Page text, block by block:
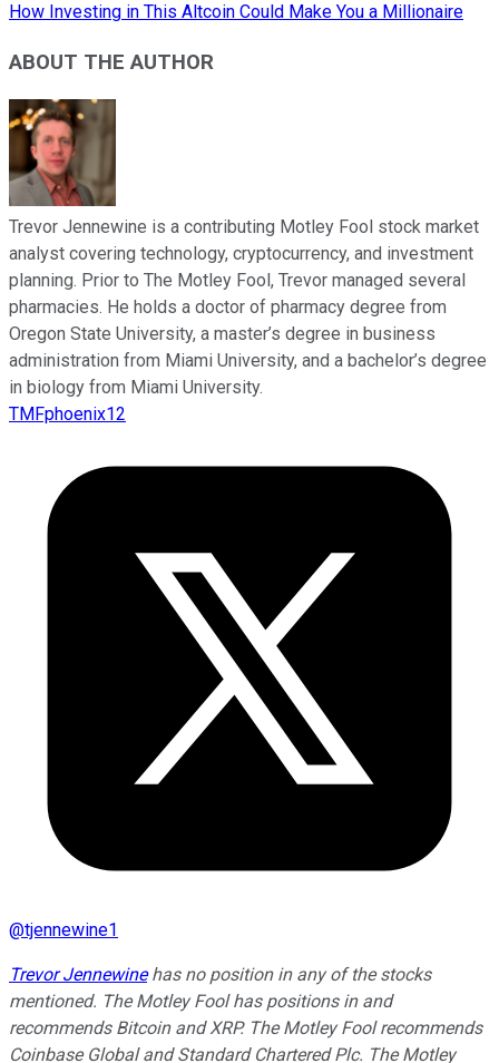
How Investing in This Altcoin Could Make You a Millionaire
ABOUT THE AUTHOR
Trevor Jennewine is a contributing Motley Fool stock market
analyst covering technology, cryptocurrency, and investment
planning. Prior to The Motley Fool, Trevor managed several
pharmacies. He holds a doctor of pharmacy degree from
Oregon State University, a master’s degree in business
administration from Miami University, and a bachelor’s degree
in biology from Miami University.
TMFphoenix12
@tjennewine1
Trevor Jennewinehas no position in any of the stocks
mentioned. The Motley Fool has positions in and
recommends Bitcoin and XRP. The Motley Fool recommends
Coinbase Global and Standard Chartered Plc. The Motley